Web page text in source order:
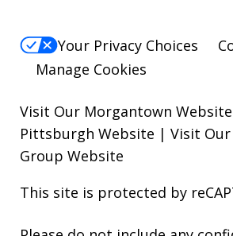
Your Privacy Choices
Manage Cookies
Visit Our Morgantown Website
Pittsburgh Website | Visit
Group Website
This site is protected by